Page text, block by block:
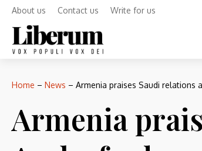
About us Contact us Write for us
Home – News – Armenia praises Saudi relations
Armenia